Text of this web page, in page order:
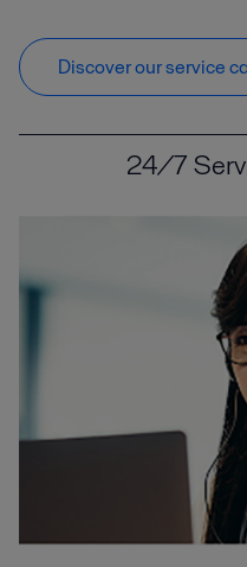
Oil and gas operations are all
performance while maintaining
Discover our service
24/7